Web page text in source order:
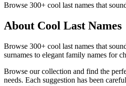
Browse 300+ cool last names that
About Cool Last Names
Browse 300+ cool last names that
surnames to elegant family names for
Browse our collection and find the
needs. Each suggestion has been